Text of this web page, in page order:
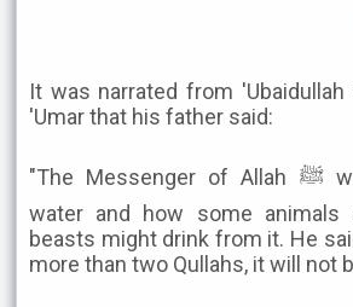
It was narrated from 'Ubaidullah
'Umar that his father said:
"The Messenger of Allah ﷺ was asked about
water and how some animals
beasts might drink from it. He
more than two Qullahs, it will not